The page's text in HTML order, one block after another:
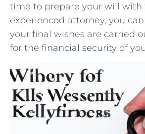
⁢time⁤ to ‌prepare ⁢your will ​with
experienced attorney, you
your⁣ final wishes are carried
for the⁣ financial security of